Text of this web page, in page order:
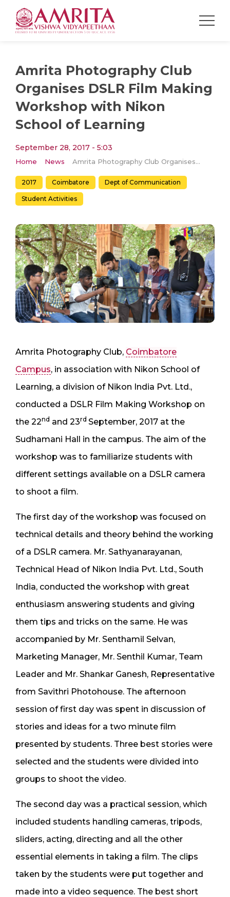
Amrita Photography Club
Organises DSLR Film Making
Workshop with Nikon
School of Learning
September 28, 2017 - 5:03
Home News Amrita Photography Club Organises DSLR Film Making Workshop with Nikon School of Learning
2017 Coimbatore Dept of Communication
Student Activities
Amrita Photography Club, Coimbatore
Campus, in association with Nikon School of
Learning, a division of Nikon India Pvt. Ltd.,
conducted a DSLR Film Making Workshop on
the 22nd and 23rd September, 2017 at the
Sudhamani Hall in the campus. The aim of the
workshop was to familiarize students with
different settings available on a DSLR camera
to shoot a film.
The first day of the workshop was focused on
technical details and theory behind the working
of a DSLR camera. Mr. Sathyanarayanan,
Technical Head of Nikon India Pvt. Ltd., South
India, conducted the workshop with great
enthusiasm answering students and giving
them tips and tricks on the same. He was
accompanied by Mr. Senthamil Selvan,
Marketing Manager, Mr. Senthil Kumar, Team
Leader and Mr. Shankar Ganesh, Representative
from Savithri Photohouse. The afternoon
session of first day was spent in discussion of
stories and ideas for a two minute film
presented by students. Three best stories were
selected and the students were divided into
groups to shoot the video.
The second day was a practical session, which
included students handling cameras, tripods,
sliders, acting, directing and all the other
essential elements in taking a film. The clips
taken by the students were put together and
made into a video sequence. The best short